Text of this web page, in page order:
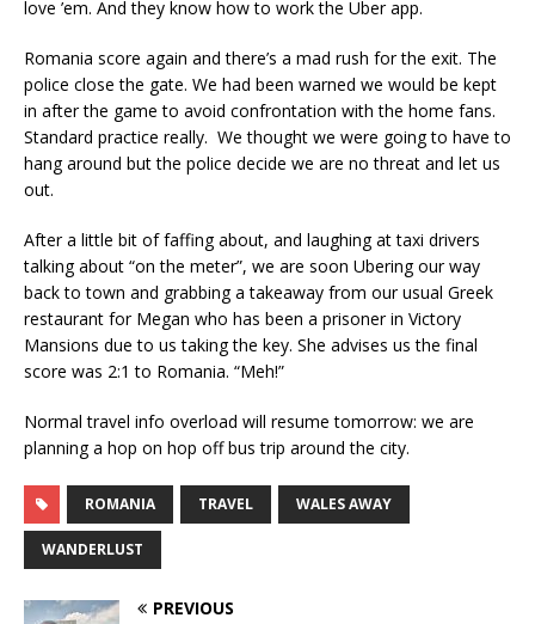
love ’em. And they know how to work the Uber app.
Romania score again and there’s a mad rush for the exit. The
police close the gate. We had been warned we would be kept
in after the game to avoid confrontation with the home fans.
Standard practice really. We thought we were going to have to
hang around but the police decide we are no threat and let us
out.
After a little bit of faffing about, and laughing at taxi drivers
talking about “on the meter”, we are soon Ubering our way
back to town and grabbing a takeaway from our usual Greek
restaurant for Megan who has been a prisoner in Victory
Mansions due to us taking the key. She advises us the final
score was 2:1 to Romania. “Meh!”
Normal travel info overload will resume tomorrow: we are
planning a hop on hop off bus trip around the city.
ROMANIA TRAVEL WALES AWAY
WANDERLUST
PREVIOUS